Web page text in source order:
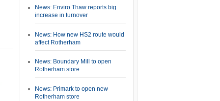
News: Enviro Thaw reports big
increase in turnover
News: How new HS2 route would
affect Rotherham
News: Boundary Mill to open
Rotherham store
News: Primark to open new
Rotherham store